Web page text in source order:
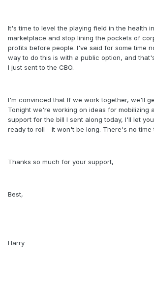
It's time to level the playing field in the health
marketplace and stop lining the pockets of
profits before people. I've said for some time
way to do this is with a public option, and
I just sent to the CBO.
I'm convinced that If we work together, we'll
Tonight we're working on ideas for mobilizing
support for the bill I sent along today, I'll let
ready to roll - it won't be long. There's no time
Thanks so much for your support,
Best,
Harry